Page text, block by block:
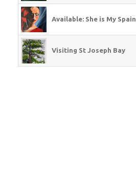
Available: She is My Spain
Visiting St Joseph Bay